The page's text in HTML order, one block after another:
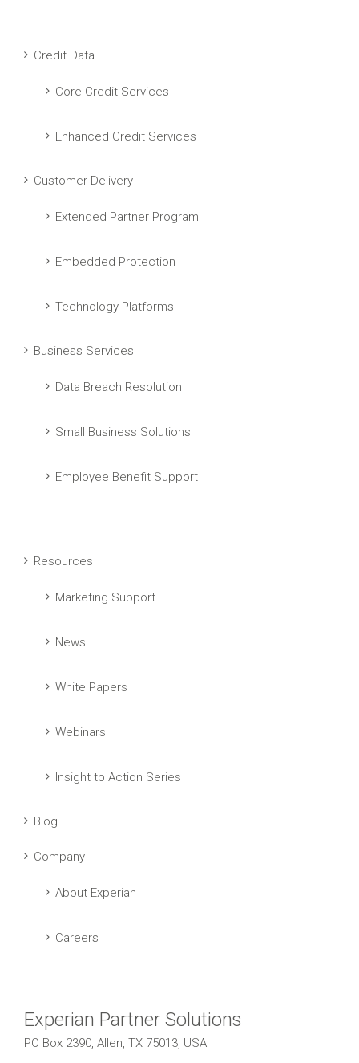
Credit Data
Core Credit Services
Enhanced Credit Services
Customer Delivery
Extended Partner Program
Embedded Protection
Technology Platforms
Business Services
Data Breach Resolution
Small Business Solutions
Employee Benefit Support
Resources
Marketing Support
News
White Papers
Webinars
Insight to Action Series
Blog
Company
About Experian
Careers
Experian Partner Solutions
PO Box 2390, Allen, TX 75013, USA